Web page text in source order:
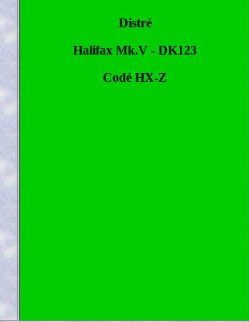
Distré
Halifax Mk.V - DK123
Codé HX-Z